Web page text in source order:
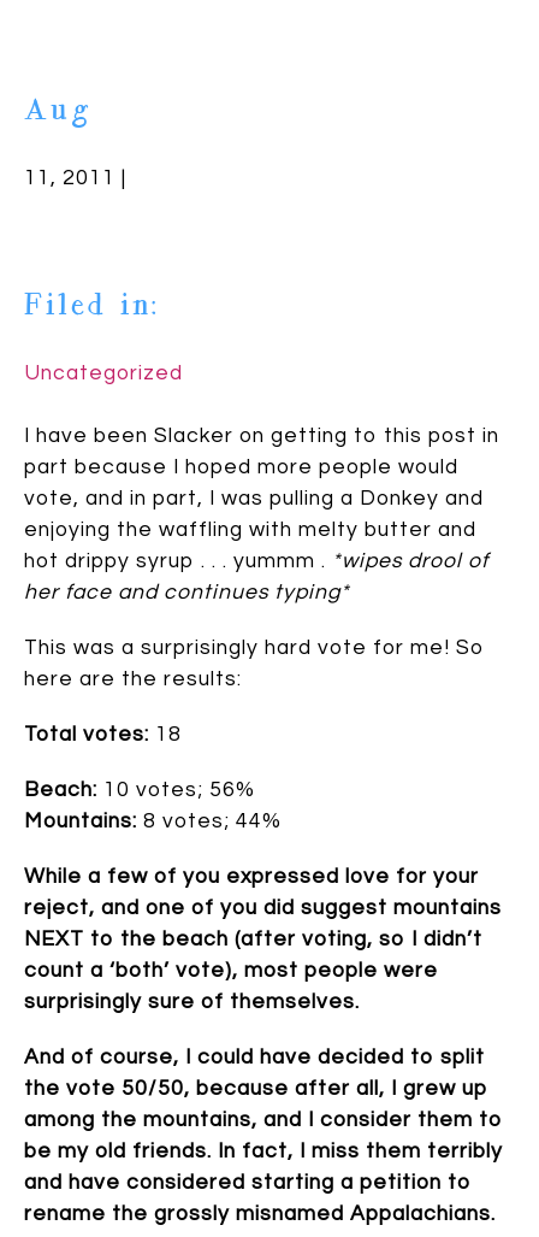
Aug
11, 2011 |
Filed in:
Uncategorized
I have been Slacker on getting to this post in
part because I hoped more people would
vote, and in part, I was pulling a Donkey and
enjoying the waffling with melty butter and
hot drippy syrup . . . yummm . *wipes drool of
her face and continues typing*
This was a surprisingly hard vote for me! So
here are the results:
Total votes: 18
Beach: 10 votes; 56%
Mountains: 8 votes; 44%
While a few of you expressed love for your
reject, and one of you did suggest mountains
NEXT to the beach (after voting, so I didn’t
count a ‘both’ vote), most people were
surprisingly sure of themselves.
And of course, I could have decided to split
the vote 50/50, because after all, I grew up
among the mountains, and I consider them to
be my old friends. In fact, I miss them terribly
and have considered starting a petition to
rename the grossly misnamed Appalachians.